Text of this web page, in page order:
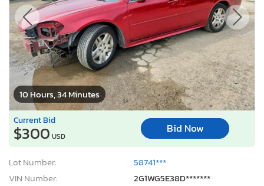
10 Hours, 34 Minutes
Current Bid
$300 USD
Bid Now
Lot Number:
58741***
VIN Number:
2G1WG5E38D*******